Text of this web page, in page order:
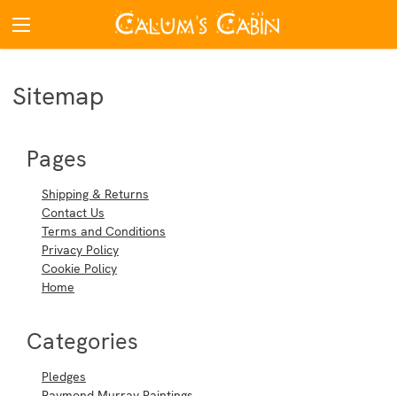
Sitemap
Pages
Shipping & Returns
Contact Us
Terms and Conditions
Privacy Policy
Cookie Policy
Home
Categories
Pledges